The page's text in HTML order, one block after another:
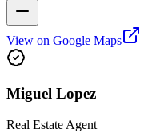
View on Google Maps
Miguel Lopez
Real Estate Agent